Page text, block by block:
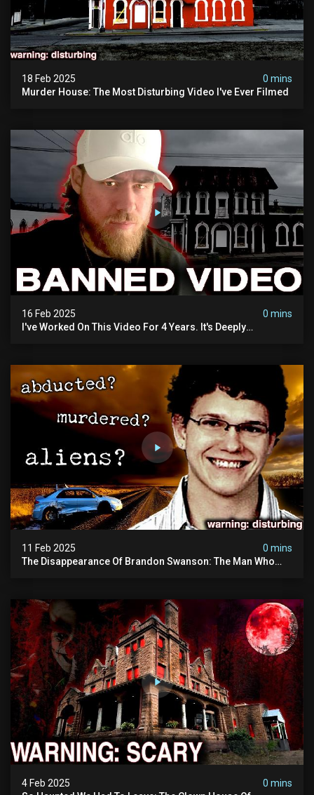
18 Feb 2025
0 mins
Murder House: The Most Disturbing Video I've Ever Filmed
16 Feb 2025
0 mins
I've Worked On This Video For 4 Years. It's Deeply
11 Feb 2025
0 mins
The Disappearance Of Brandon Swanson: The Man Who
4 Feb 2025
0 mins